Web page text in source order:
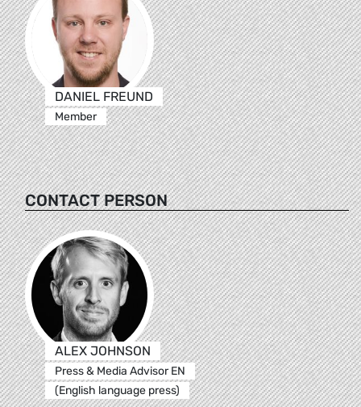
DANIEL FREUND
Member
CONTACT PERSON
ALEX JOHNSON
Press & Media Advisor EN
(English language press)